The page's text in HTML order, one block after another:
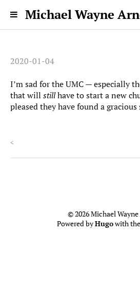
Michael Wayne
2020-01-04
I’m sad for the UMC — especially
that will stillhave to start a new
pleased they have found a
<
© 2026 Michael
Powered byHugowith